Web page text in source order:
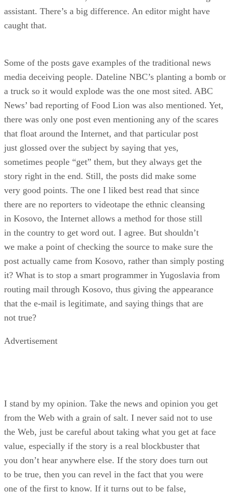
assistant. There’s a big difference. An editor might have
caught that.
Some of the posts gave examples of the traditional news
media deceiving people. Dateline NBC’s planting a bomb
a truck so it would explode was the one most sited. ABC
News’ bad reporting of Food Lion was also mentioned. Yet,
there was only one post even mentioning any of the scares
that float around the Internet, and that particular post
just glossed over the subject by saying that yes,
sometimes people “get” them, but they always get the
story right in the end. Still, the posts did make some
very good points. The one I liked best read that since
there are no reporters to videotape the ethnic cleansing
in Kosovo, the Internet allows a method for those still
in the country to get word out. I agree. But shouldn’t
we make a point of checking the source to make sure the
post actually came from Kosovo, rather than simply posting
it? What is to stop a smart programmer in Yugoslavia from
routing mail through Kosovo, thus giving the appearance
that the e-mail is legitimate, and saying things that are
not true?
Advertisement
I stand by my opinion. Take the news and opinion you get
from the Web with a grain of salt. I never said not to use
the Web, just be careful about taking what you get at face
value, especially if the story is a real blockbuster that
you don’t hear anywhere else. If the story does turn out
to be true, then you can revel in the fact that you were
one of the first to know. If it turns out to be false,